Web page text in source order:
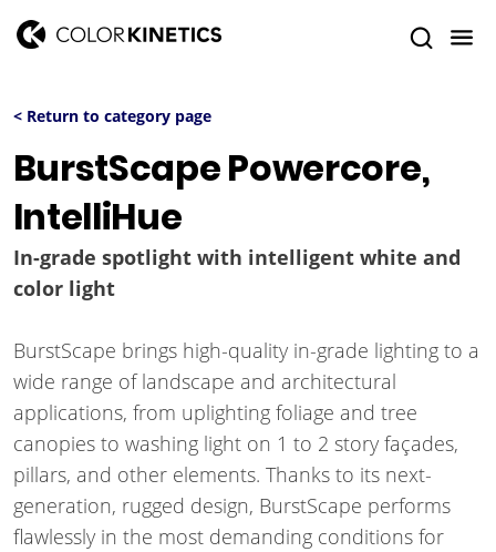
< Return to category page
BurstScape Powercore,
IntelliHue
In-grade spotlight with intelligent white and
color light
BurstScape brings high-quality in-grade lighting to a
wide range of landscape and architectural
applications, from uplighting foliage and tree
canopies to washing light on 1 to 2 story façades,
pillars, and other elements. Thanks to its next-
generation, rugged design, BurstScape performs
flawlessly in the most demanding conditions for